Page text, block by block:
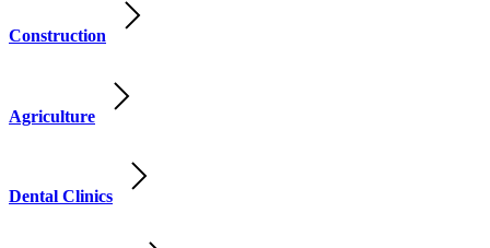
Construction
Agriculture
Dental Clinics